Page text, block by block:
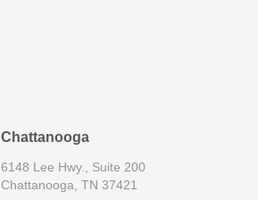
Chattanooga
6148 Lee Hwy., Suite 200
Chattanooga, TN 37421